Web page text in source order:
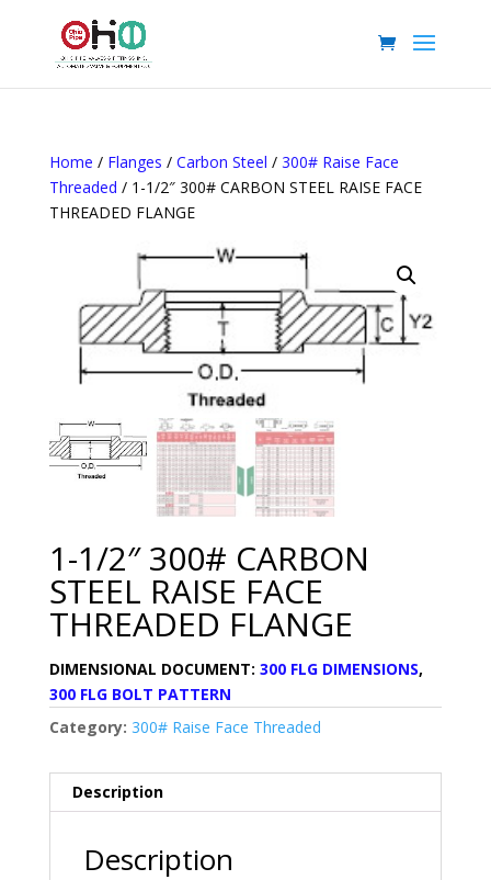
Home / Flanges / Carbon Steel / 300# Raise Face
Threaded / 1-1/2″ 300# CARBON STEEL RAISE FACE
THREADED FLANGE
1-1/2″ 300# CARBON
STEEL RAISE FACE
THREADED FLANGE
DIMENSIONAL DOCUMENT: 300 FLG DIMENSIONS,
300 FLG BOLT PATTERN
Category: 300# Raise Face Threaded
Description
Description